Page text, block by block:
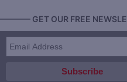
GET OUR FREE